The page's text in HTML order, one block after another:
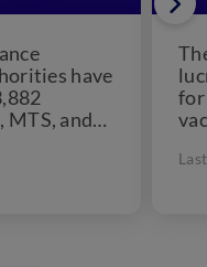
have
MTS, and
and...
for